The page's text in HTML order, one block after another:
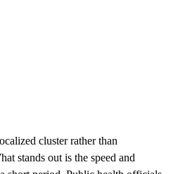
cluster rather than
stands out is the speed and